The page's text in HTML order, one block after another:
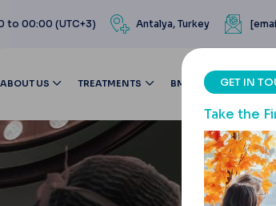
to 00:00 (UTC+3) Antalya, Turkey
ABOUT US TREATMENTS BMI CALCULATOR
GET IN
Take the